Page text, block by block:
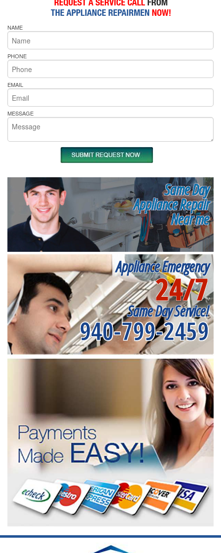
NAME
PHONE
EMAIL
MESSAGE
Same Day
Appliance Repair
Near me
Appliance Emergency
24/7
Same Day Service!
940-799-2459